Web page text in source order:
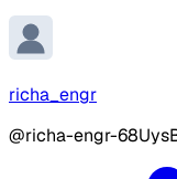
richa_engr
@richa-engr-